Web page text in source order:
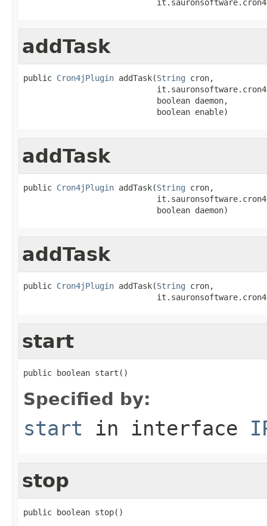
addTask
public Cron4jPlugin addTask(String cron,
                            boolean daemon,
                            boolean enable)
addTask
public Cron4jPlugin addTask(String cron,
                            boolean daemon)
addTask
public Cron4jPlugin addTask(String cron,
start
public boolean start()
Specified by:
start in interface
stop
public boolean stop()